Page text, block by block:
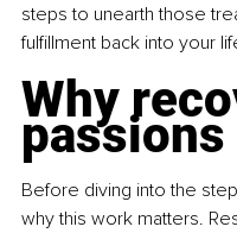
steps to unearth those
fulfillment back into your
Why
Before diving into the
why this work matters.